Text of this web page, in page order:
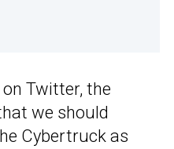
Twitter, the
we should
Cybertruck as